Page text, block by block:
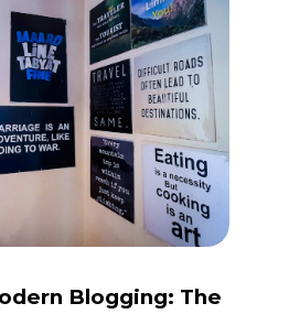
Blogging: The